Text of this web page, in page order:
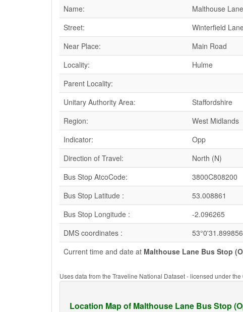
Name:
Malthouse
Street:
Winterfield
Near Place:
Main Road
Locality:
Hulme
Parent Locality:
Unitary Authority Area:
Staffordshire
Region:
West Midlands
Indicator:
Opp
Direction of Travel:
North (N)
Bus Stop AtcoCode:
3800C808200
Bus Stop Latitude :
53.008861
Bus Stop Longitude :
-2.096265
DMS coordinates :
Current time and date at Malthouse Lane Bus Stop
Uses data from the Traveline National Dataset - licensed under
Location Map of Malthouse Lane Bus Stop